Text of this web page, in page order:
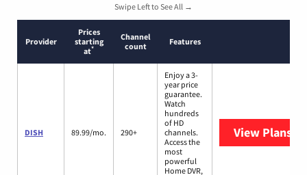
Swipe Left to See All →
Provider
Prices
starting
at*
Channel
count
Features
DISH 89.99/mo. 290+
Enjoy a 3-
year price
guarantee.
Watch
hundreds
of HD
channels.
Access the
most
powerful
Home DVR,
View Plans